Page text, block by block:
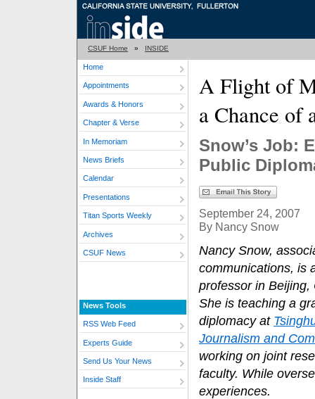
CSUF Home » INSIDE
Home
Appointments
Awards & Honors
Chapter & Verse
In Memoriam
News Briefs
Calendar
Presentations
Titan Sports Weekly
Archives
CSUF News
News Tools
RSS Web Feed
Experts Guide
Send Us Your News
Inside Staff
A Flight of
a Chance of
Snow’s Job:
Public
September 24, 2007
By Nancy Snow
Nancy Snow,
communications, is
professor in Beijing,
She is teaching a
diplomacy at
Journalism and
working on joint
faculty. While
experiences.